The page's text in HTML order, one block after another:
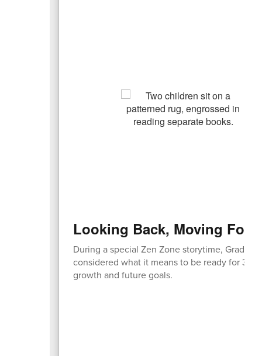
Looking Back, Moving
During a special Zen Zone storytime, Grade
considered what it means to be ready for 3rd
growth and future goals.